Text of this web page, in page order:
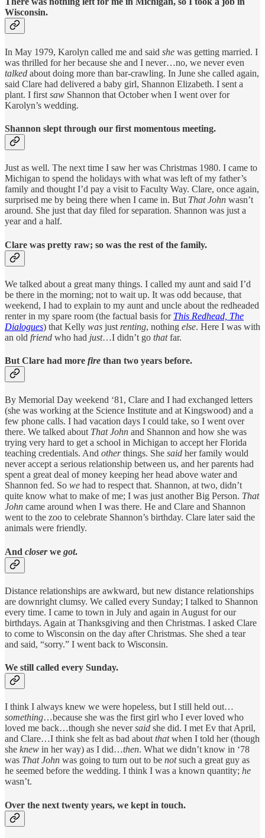
Wisconsin.
In May 1979, Karolyn called me and said she was getting married. I
was thrilled for her because she and I never…no, we never even
talked about doing more than bar-crawling. In June she called again,
said Clare had delivered a baby girl, Shannon Elizabeth. I sent a
plant. I first saw Shannon that October when I went over for
Karolyn’s wedding.
Shannon slept through our first momentous meeting.
Just as well. The next time I saw her was Christmas 1980. I came to
Michigan to spend the holidays with what was left of my father’s
family and thought I’d pay a visit to Faculty Way. Clare, once again,
surprised me by being there when I came in. But That John wasn’t
around. She just that day filed for separation. Shannon was just a
year and a half.
Clare was pretty raw; so was the rest of the family.
We talked about a great many things. I called my aunt and said I’d
be there in the morning; not to wait up. It was odd because, that
weekend, I had to explain to my aunt and uncle about the redheaded
renter in my spare room (the factual basis for This Redhead, The
Dialogues) that Kelly was just renting, nothing else. Here I was with
an old friend who had just…I didn’t go thatfar.
But Clare had more fire than two years before.
By Memorial Day weekend ‘81, Clare and I had exchanged letters
(she was working at the Science Institute and at Kingswood) and a
few phone calls. I had vacation days I could take, so I went over
there. We talked about That John and Shannon and how she was
trying very hard to get a school in Michigan to accept her Florida
teaching credentials. And otherthings. She said her family would
never accept a serious relationship between us, and her parents had
spent a great deal of money keeping her head above water and
Shannon fed. So we had to respect that. Shannon, at two, didn’t
quite know what to make of me; I was just another Big Person. That
John came around when I was there. He and Clare and Shannon
went to the zoo to celebrate Shannon’s birthday. Clare later said the
animals were friendly.
And closerwe got.
Distance relationships are awkward, but new distance relationships
are downright clumsy. We called every Sunday; I talked to Shannon
every time. I came to town in July and again in August for our
birthdays. Again at Thanksgiving and then Christmas. I asked Clare
to come to Wisconsin on the day after Christmas. She shed a tear
and said, “sorry.” I went back to Wisconsin.
We still called every Sunday.
I think I always knew we were hopeless, but I still held out…
something…because she was the first girl who I ever loved who
loved me back…though she neversaid she did. I met Ev that April,
and Clare…I think she felt as bad about thatwhen I told her (though
she knew in her way) as I did…then. What we didn’t know in ‘78
was That John was going to turn out to be notsuch a great guy as
he seemed before the wedding. I think I was a known quantity; he
wasn’t.
Over the next twenty years, we kept in touch.